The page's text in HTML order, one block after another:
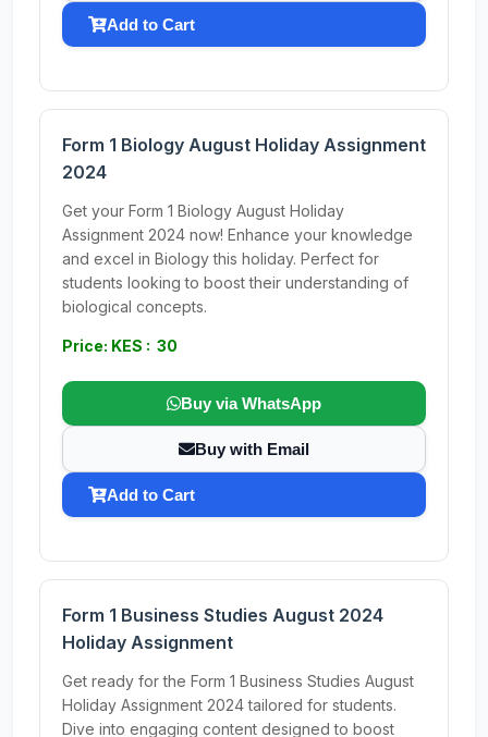
Add to Cart
Form 1 Biology August Holiday Assignment
2024
Get your Form 1 Biology August Holiday
Assignment 2024 now! Enhance your knowledge
and excel in Biology this holiday. Perfect for
students looking to boost their understanding of
biological concepts.
Price: KES : 30
Buy via WhatsApp
Buy with Email
Add to Cart
Form 1 Business Studies August 2024
Holiday Assignment
Get ready for the Form 1 Business Studies August
Holiday Assignment 2024 tailored for students.
Dive into engaging content designed to boost